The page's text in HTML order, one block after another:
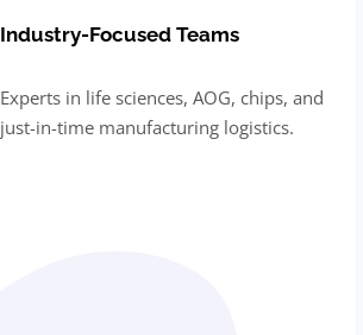
Industry-Focused Teams
Experts in life sciences, AOG, chips, and
just-in-time manufacturing logistics.